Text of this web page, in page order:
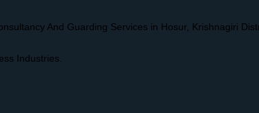
And Guarding Services in Hosur, Krishnagiri
Industries.